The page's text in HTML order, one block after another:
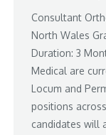
Consultant
North Wales
Duration: 3
Medical are
Locum and
positions
candidates will